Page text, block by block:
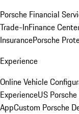
Porsche Financial
Trade-InFinance
InsurancePorsche
Experience
Online Vehicle
ExperienceUS
AppCustom Porsche